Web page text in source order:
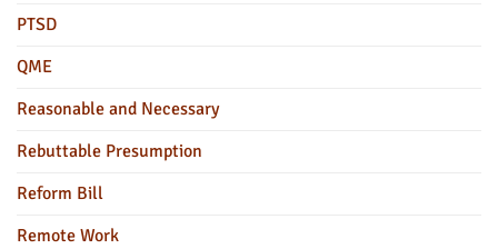
PTSD
QME
Reasonable and Necessary
Rebuttable Presumption
Reform Bill
Remote Work